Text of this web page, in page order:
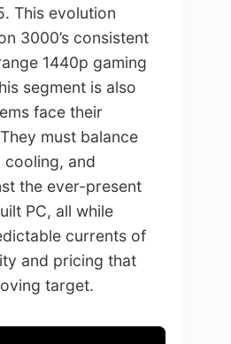
This evolution
3000’s consistent
1440p gaming
segment is also
face their
must balance
cooling, and
the ever-present
PC, all while
currents of
and pricing that
target.